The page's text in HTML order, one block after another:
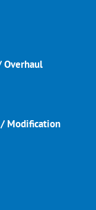
Overhaul
Modification